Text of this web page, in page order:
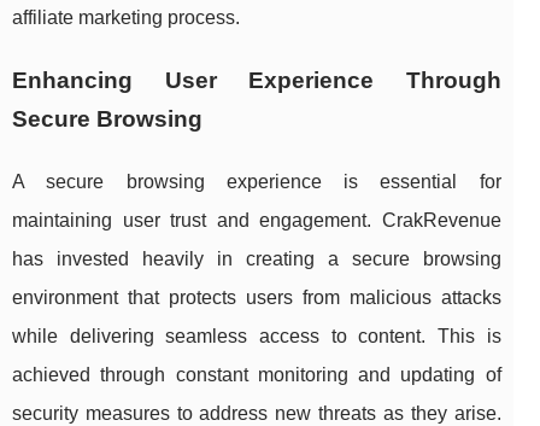
affiliate marketing process.
Enhancing User Experience Through
Secure Browsing
A secure browsing experience is essential for
maintaining user trust and engagement. CrakRevenue
has invested heavily in creating a secure browsing
environment that protects users from malicious attacks
while delivering seamless access to content. This is
achieved through constant monitoring and updating of
security measures to address new threats as they arise.